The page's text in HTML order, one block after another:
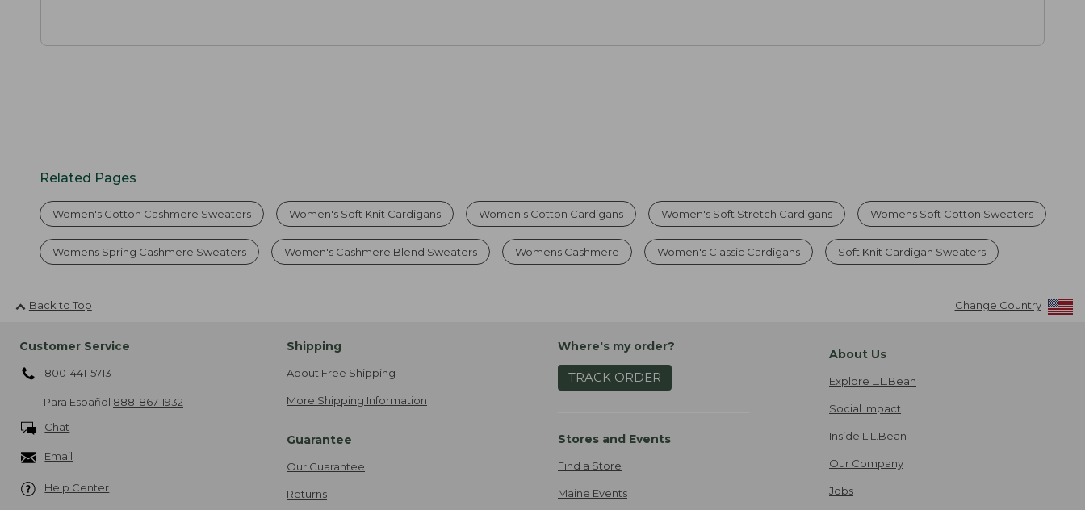
Related Pages
Women's Cotton Cashmere Sweaters Women's Soft Knit Cardigans Women's Cotton Cardigans Women's Soft Stretch Cardigans Womens Soft Cotton Sweaters
Womens Spring Cashmere Sweaters Women's Cashmere Blend Sweaters Womens Cashmere Women's Classic Cardigans Soft Knit Cardigan Sweaters
Back to Top Change Country
Customer Service
800-441-5713
Para Español 888-867-1932
Chat
Email
Help Center
Shipping
About Free Shipping
More Shipping Information
Guarantee
Our Guarantee
Returns
Where's my order?
TRACK ORDER
Stores and Events
Find a Store
Maine Events
About Us
Explore L.L.Bean
Social Impact
Inside L.L.Bean
Our Company
Jobs